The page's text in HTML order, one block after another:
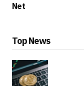
Net
Top News